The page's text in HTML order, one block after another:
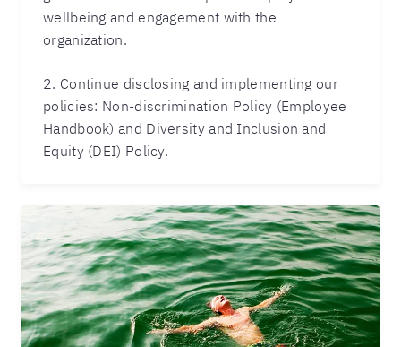
wellbeing and engagement with the
organization.
2. Continue disclosing and implementing our
policies: Non-discrimination Policy (Employee
Handbook) and Diversity and Inclusion and
Equity (DEI) Policy.